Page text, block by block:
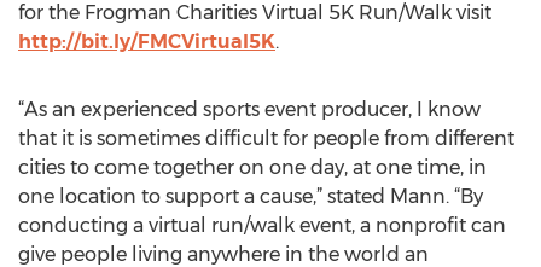
for the Frogman Charities Virtual 5K Run/Walk visit
http://bit.ly/FMCVirtual5K.
“As an experienced sports event producer, I know
that it is sometimes difficult for people from different
cities to come together on one day, at one time, in
one location to support a cause,” stated Mann. “By
conducting a virtual run/walk event, a nonprofit can
give people living anywhere in the world an